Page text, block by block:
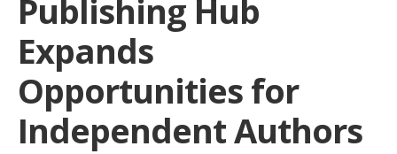
Publishing Hub
Expands
Opportunities for
Independent Authors